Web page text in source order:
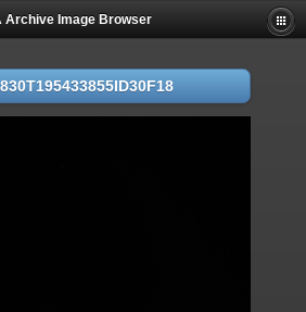
Archive Image Browser